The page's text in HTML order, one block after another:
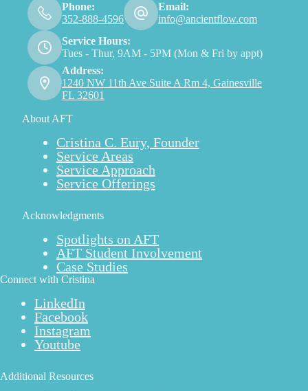
Phone:
352-888-4596
Email:
info@ancientflow.com
Service Hours:
Tues - Thur, 9AM - 5PM (Mon & Fri by appt)
Address:
1240 NW 11th Ave Suite A Rm 4, Gainesville
FL 32601
About AFT
Cristina C. Eury, Founder
Service Areas
Service Approach
Service Offerings
Acknowledgments
Spotlights on AFT
AFT Student Involvement
Case Studies
Connect with Cristina
LinkedIn
Facebook
Instagram
Youtube
Additional Resources